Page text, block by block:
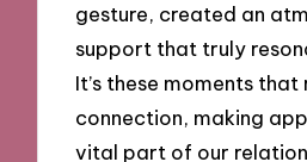
gesture, created an
support that truly
It’s these moments
connection, making
vital part of our